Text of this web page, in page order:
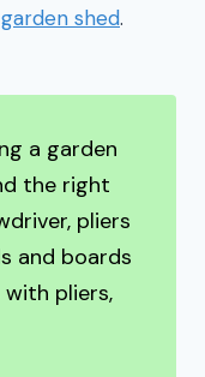
garden shed.
a garden
the right
pliers
and boards
pliers,